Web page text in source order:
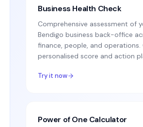
Business Health Check
Comprehensive assessment of
Bendigo business back-office
finance, people, and operations.
personalised score and action
Try it now
Power of One Calculator